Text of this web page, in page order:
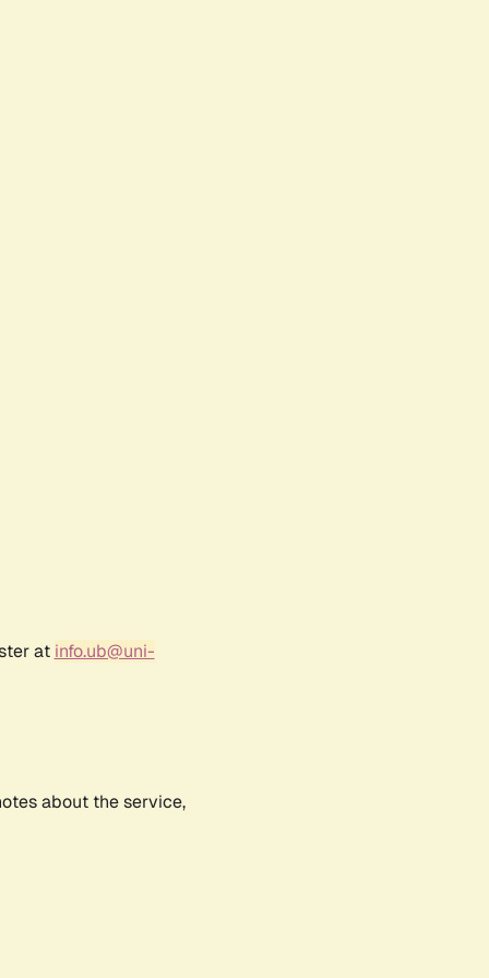
at info.ub@uni-
about the service,